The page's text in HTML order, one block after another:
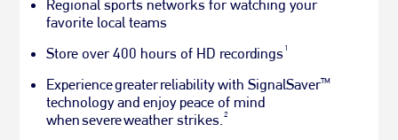
Regional sports networks for watching your
favorite local teams
Store over 400 hours of HD recordings1
Experience greater reliability with SignalSaverTM
technology and enjoy peace of mind
when severe weather strikes. 2